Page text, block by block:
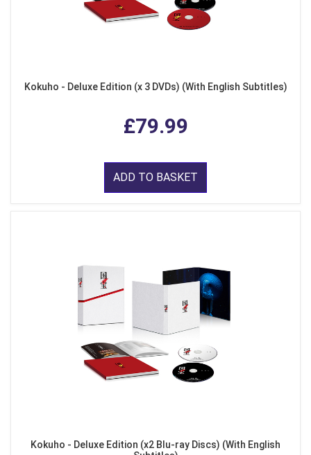
Kokuho - Deluxe Edition (x 3 DVDs) (With English Subtitles)
£79.99
ADD TO BASKET
Kokuho - Deluxe Edition (x2 Blu-ray Discs) (With English